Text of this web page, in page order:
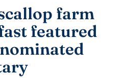
farm
featured